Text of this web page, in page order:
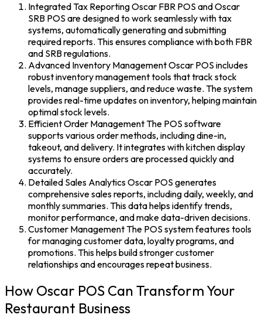
Integrated Tax ReportingOscar FBR POS andOscar
SRB POS are designed to work seamlessly with tax
systems, automatically generating and submitting
required reports. This ensures compliance with both FBR
and SRB regulations.
Advanced Inventory ManagementOscar POS includes
robust inventory management tools that track stock
levels, manage suppliers, and reduce waste. The system
provides real-time updates on inventory, helping maintain
optimal stock levels.
Efficient Order ManagementThe POS software
supports various order methods, including dine-in,
takeout, and delivery. It integrates with kitchen display
systems to ensure orders are processed quickly and
accurately.
Detailed Sales Analytics Oscar POS generates
comprehensive sales reports, including daily, weekly, and
monthly summaries. This data helps identify trends,
monitor performance, and make data-driven decisions.
Customer Management The POS system features tools
for managing customer data, loyalty programs, and
promotions. This helps build stronger customer
relationships and encourages repeat business.
How Oscar POS Can Transform Your
Restaurant Business